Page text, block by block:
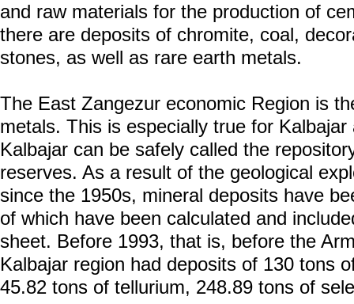
and raw materials for the production of
there are deposits of chromite, coal,
stones, as well as rare earth metals.
The East Zangezur economic Region is
metals. This is especially true for
Kalbajar can be safely called the
reserves. As a result of the geological
since the 1950s, mineral deposits have
of which have been calculated and
sheet. Before 1993, that is, before the
Kalbajar region had deposits of 130 tons
45.82 tons of tellurium, 248.89 tons of